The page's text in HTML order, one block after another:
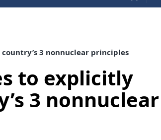
3 nonnuclear principles
to explicitly
3 nonnuclear